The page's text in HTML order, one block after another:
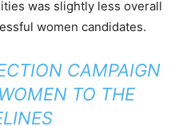
was slightly less overall
women candidates.
CAMPAIGN
TO THE